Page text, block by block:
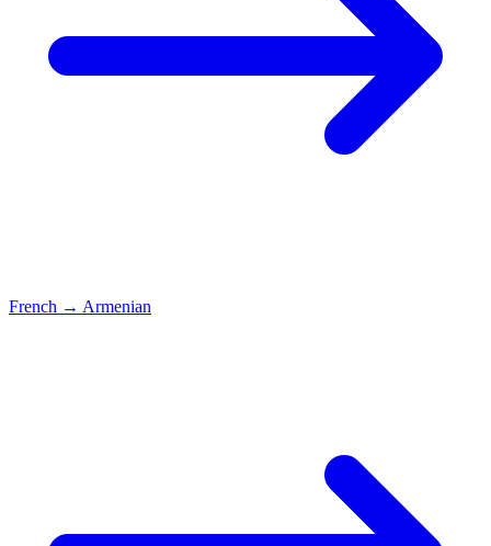
French → Armenian